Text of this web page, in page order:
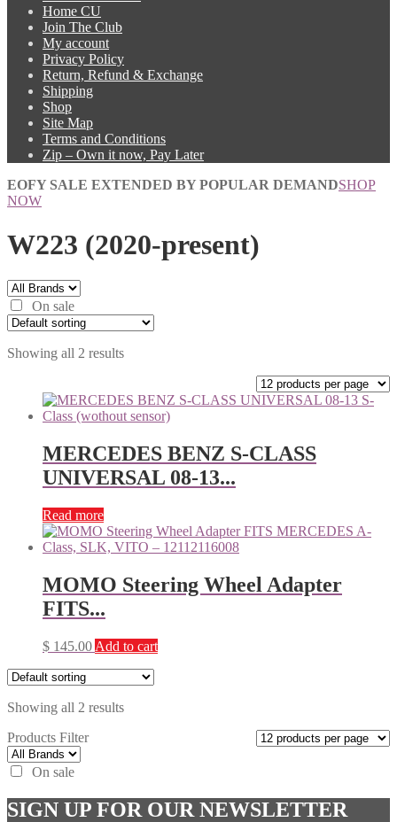
Home CU
Join The Club
My account
Privacy Policy
Return, Refund & Exchange
Shipping
Shop
Site Map
Terms and Conditions
Zip – Own it now, Pay Later
EOFY SALE EXTENDED BY POPULAR DEMANDSHOP
NOW
W223 (2020-present)
On sale
Showing all 2 results
MERCEDES BENZ S-CLASS
UNIVERSAL 08-13...
Read more
MOMO Steering Wheel Adapter
FITS...
$ 145.00 Add to cart
Showing all 2 results
Products Filter
On sale
SIGN UP FOR OUR NEWSLETTER